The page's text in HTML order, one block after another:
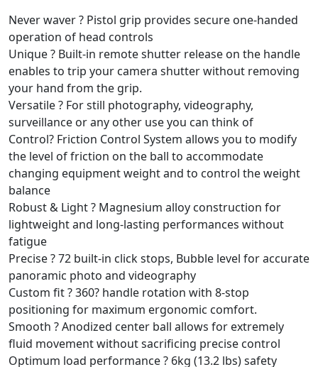
Never waver ? Pistol grip provides secure one-handed
operation of head controls
Unique ? Built-in remote shutter release on the handle
enables to trip your camera shutter without removing
your hand from the grip.
Versatile ? For still photography, videography,
surveillance or any other use you can think of
Control? Friction Control System allows you to modify
the level of friction on the ball to accommodate
changing equipment weight and to control the weight
balance
Robust & Light ? Magnesium alloy construction for
lightweight and long-lasting performances without
fatigue
Precise ? 72 built-in click stops, Bubble level for accurate
panoramic photo and videography
Custom fit ? 360? handle rotation with 8-stop
positioning for maximum ergonomic comfort.
Smooth ? Anodized center ball allows for extremely
fluid movement without sacrificing precise control
Optimum load performance ? 6kg (13.2 lbs) safety